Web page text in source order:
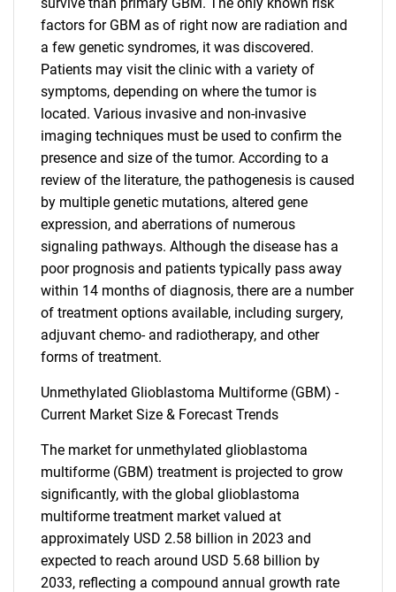
factors for GBM as of right now are radiation and
a few genetic syndromes, it was discovered.
Patients may visit the clinic with a variety of
symptoms, depending on where the tumor is
located. Various invasive and non-invasive
imaging techniques must be used to confirm the
presence and size of the tumor. According to a
review of the literature, the pathogenesis is caused
by multiple genetic mutations, altered gene
expression, and aberrations of numerous
signaling pathways. Although the disease has a
poor prognosis and patients typically pass away
within 14 months of diagnosis, there are a number
of treatment options available, including surgery,
adjuvant chemo- and radiotherapy, and other
forms of treatment.
Unmethylated Glioblastoma Multiforme (GBM) -
Current Market Size & Forecast Trends
The market for unmethylated glioblastoma
multiforme (GBM) treatment is projected to grow
significantly, with the global glioblastoma
multiforme treatment market valued at
approximately USD 2.58 billion in 2023 and
expected to reach around USD 5.68 billion by
2033, reflecting a compound annual growth rate